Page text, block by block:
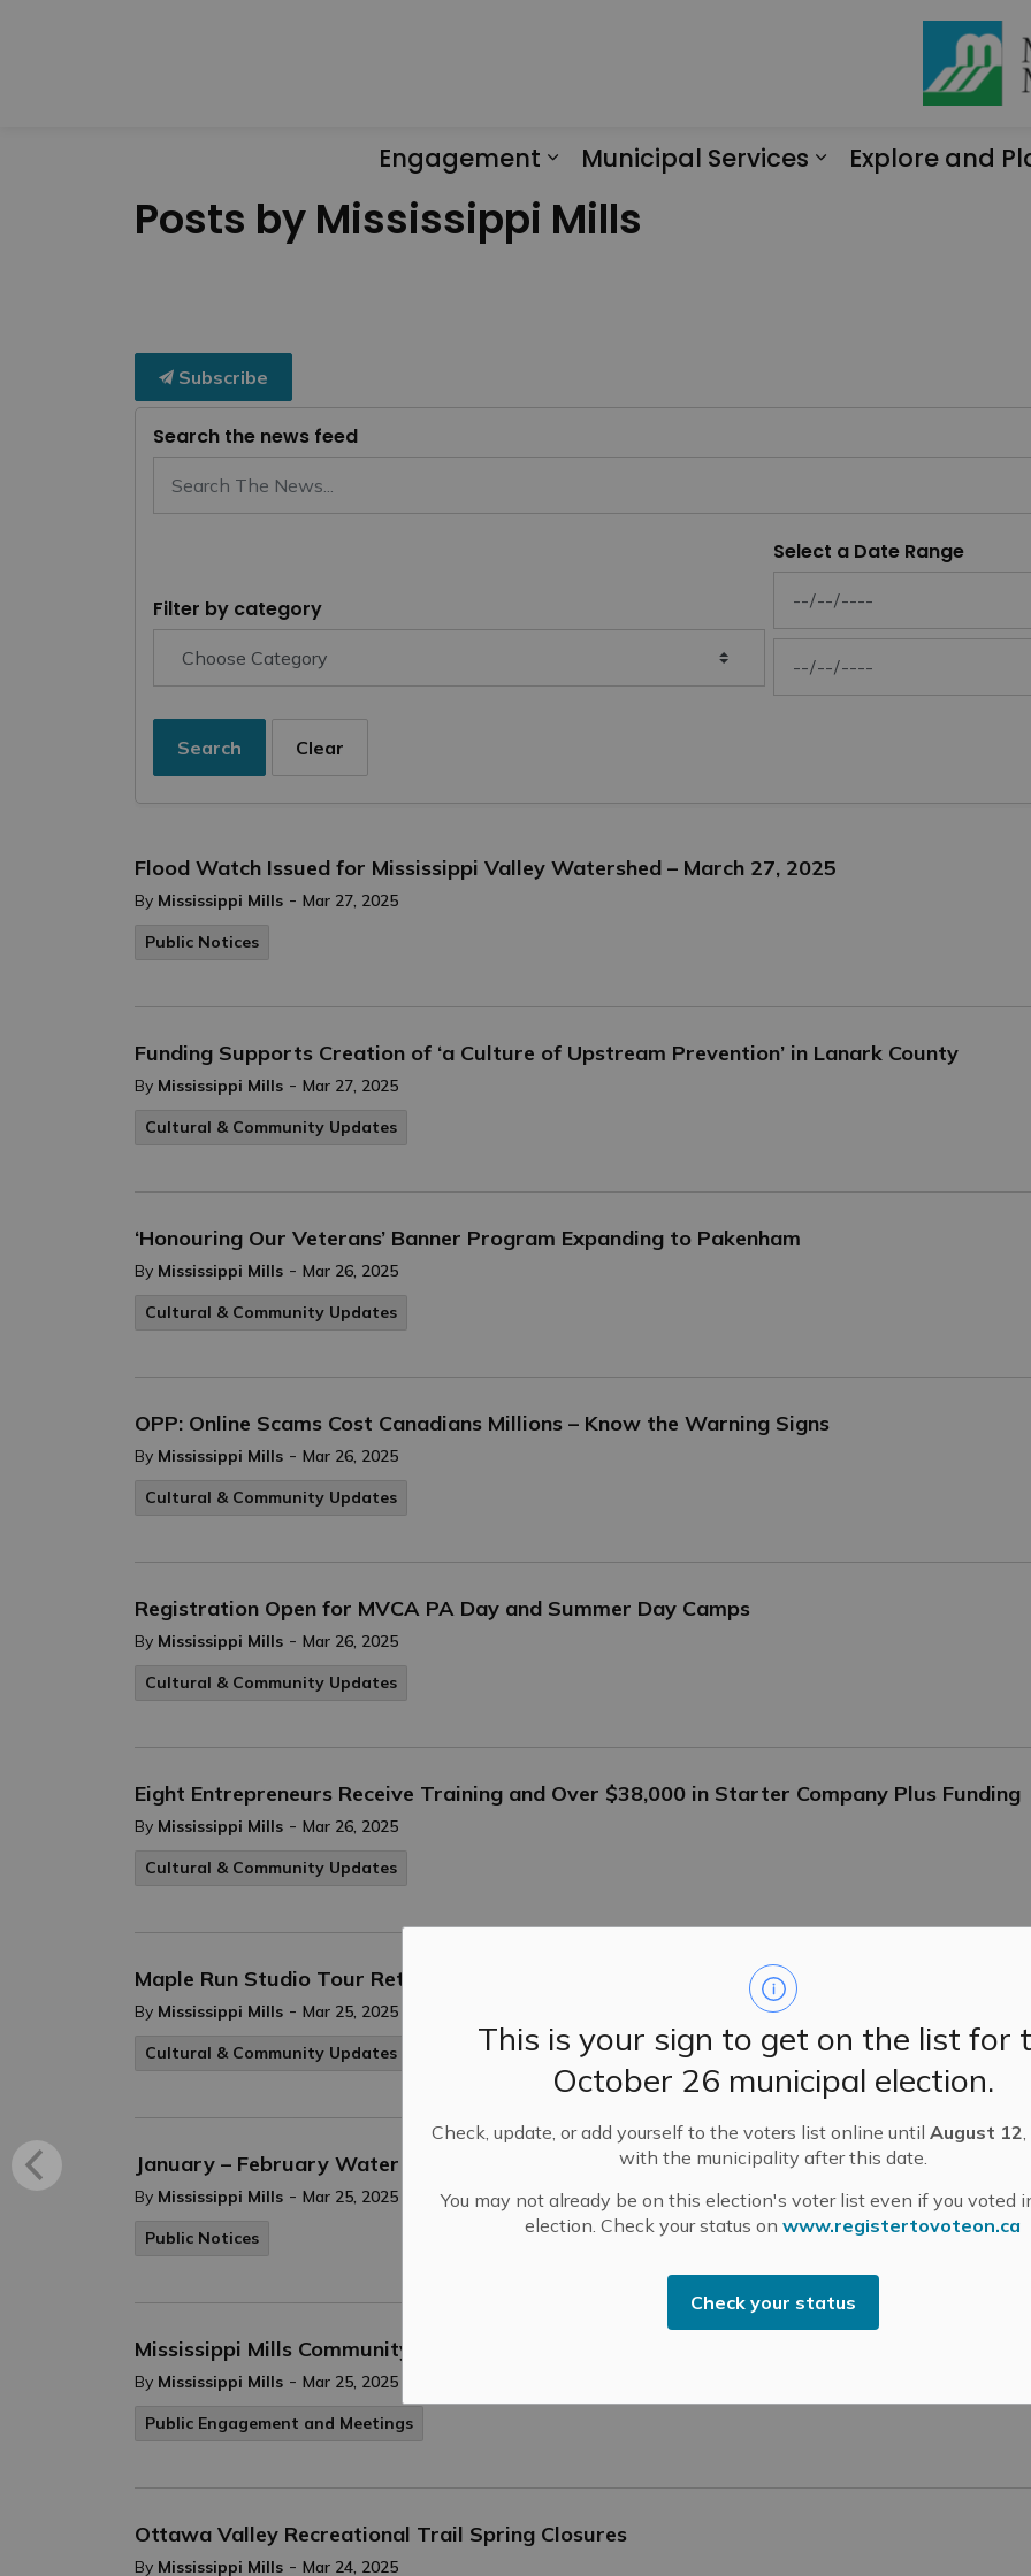
This is your sign to get on the list for
October 26 municipal election.
Check, update, or add yourself to the voters list online untilAugust 12
with the municipality after this date.
You may not already be on this election's voter list even if you voted
election. Check your status onwww.registertovoteon.ca
Check your status
Engagement
Municipal Services
Explore and
Posts by Mississippi Mills
Subscribe
Search the news feed
Filter by category
Select a Date Range
Search Clear
Flood Watch Issued for Mississippi Valley Watershed – March 27, 2025
By Mississippi Mills - Mar 27, 2025
Public Notices
Funding Supports Creation of ‘a Culture of Upstream Prevention’ in Lanark County
By Mississippi Mills - Mar 27, 2025
Cultural & Community Updates
‘Honouring Our Veterans’ Banner Program Expanding to Pakenham
By Mississippi Mills - Mar 26, 2025
Cultural & Community Updates
OPP: Online Scams Cost Canadians Millions – Know the Warning Signs
By Mississippi Mills - Mar 26, 2025
Cultural & Community Updates
Registration Open for MVCA PA Day and Summer Day Camps
By Mississippi Mills - Mar 26, 2025
Cultural & Community Updates
Eight Entrepreneurs Receive Training and Over $38,000 in Starter Company Plus Funding
By Mississippi Mills - Mar 26, 2025
Cultural & Community Updates
Maple Run Studio Tour Returns April 5-6, 2025
By Mississippi Mills - Mar 25, 2025
Cultural & Community Updates
January – February Water Bills Have Been Mailed
By Mississippi Mills - Mar 25, 2025
Public Notices
Mississippi Mills Community Organization Luncheon – April 10, 2025
By Mississippi Mills - Mar 25, 2025
Public Engagement and Meetings
Ottawa Valley Recreational Trail Spring Closures
By Mississippi Mills - Mar 24, 2025